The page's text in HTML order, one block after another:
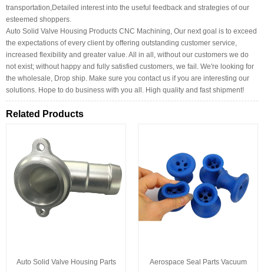
transportation,Detailed interest into the useful feedback and strategies of our
esteemed shoppers.
Auto Solid Valve Housing Products CNC Machining, Our next goal is to exceed
the expectations of every client by offering outstanding customer service,
increased flexibility and greater value. All in all, without our customers we do
not exist; without happy and fully satisfied customers, we fail. We're looking for
the wholesale, Drop ship. Make sure you contact us if you are interesting our
solutions. Hope to do business with you all. High quality and fast shipment!
Related Products
Auto Solid Valve Housing Parts
Aerospace Seal Parts Vacuum